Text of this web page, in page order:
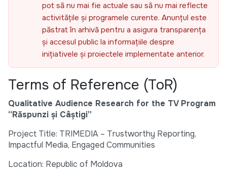
pot să nu mai fie actuale sau să nu mai reflecte
activitățile și programele curente. Anunțul este
păstrat în arhivă pentru a asigura transparența
și accesul public la informațiile despre
inițiativele și proiectele implementate anterior.
Terms of Reference (ToR)
Qualitative Audience Research for the TV Program
“Răspunzi și Câștigi”
Project Title: TRIMEDIA – Trustworthy Reporting,
Impactful Media, Engaged Communities
Location: Republic of Moldova